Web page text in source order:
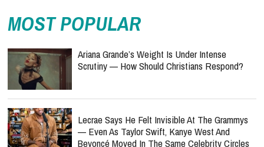
MOST POPULAR
Ariana Grande’s Weight Is Under Intense
Scrutiny — How Should Christians Respond?
Lecrae Says He Felt Invisible At The Grammys
— Even As Taylor Swift, Kanye West And
Beyoncé Moved In The Same Celebrity Circles